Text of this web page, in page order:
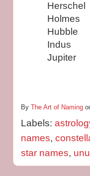
Herschel
Holmes
Hubble
Indus
Jupiter
By The Art of Naming
Labels:
names,
star names,